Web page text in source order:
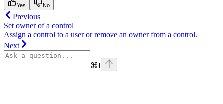
Yes No
Previous
Set owner of a control
Assign a control to a user or remove an owner from a control.
Next
⌘I